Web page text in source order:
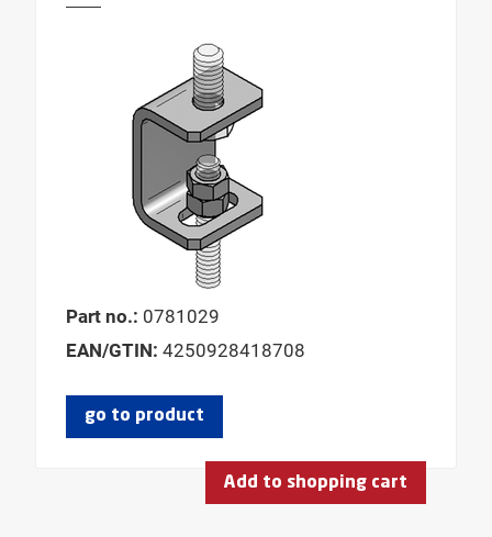
Part no.: 0781029
EAN/GTIN: 4250928418708
go to product
Add to shopping cart